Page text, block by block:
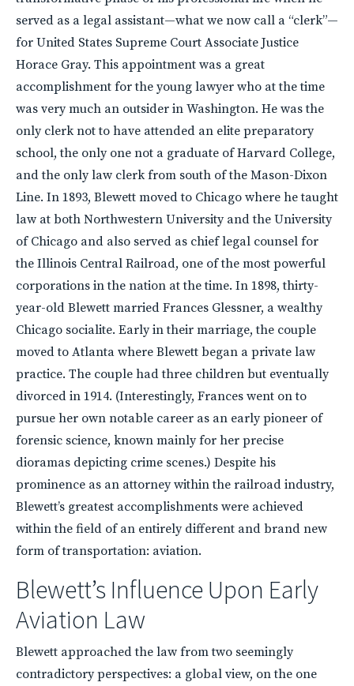
served as a legal assistant—what we now call a “clerk”—
for United States Supreme Court Associate Justice
Horace Gray. This appointment was a great
accomplishment for the young lawyer who at the time
was very much an outsider in Washington. He was the
only clerk not to have attended an elite preparatory
school, the only one not a graduate of Harvard College,
and the only law clerk from south of the Mason-Dixon
Line. In 1893, Blewett moved to Chicago where he taught
law at both Northwestern University and the University
of Chicago and also served as chief legal counsel for
the Illinois Central Railroad, one of the most powerful
corporations in the nation at the time. In 1898, thirty-
year-old Blewett married Frances Glessner, a wealthy
Chicago socialite. Early in their marriage, the couple
moved to Atlanta where Blewett began a private law
practice. The couple had three children but eventually
divorced in 1914. (Interestingly, Frances went on to
pursue her own notable career as an early pioneer of
forensic science, known mainly for her precise
dioramas depicting crime scenes.) Despite his
prominence as an attorney within the railroad industry,
Blewett’s greatest accomplishments were achieved
within the field of an entirely different and brand new
form of transportation: aviation.
Blewett’s Influence Upon Early
Aviation Law
Blewett approached the law from two seemingly
contradictory perspectives: a global view, on the one